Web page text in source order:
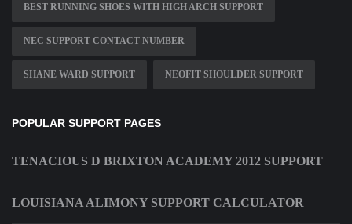
BEST RUNNING SHOES WITH HIGH ARCH SUPPORT
NEC SUPPORT CONTACT NUMBER
SHANE WARD SUPPORT NEOFIT SHOULDER SUPPORT
POPULAR SUPPORT PAGES
TENACIOUS D BRIXTON ACADEMY 2012 SUPPORT
LOUISIANA ALIMONY SUPPORT CALCULATOR